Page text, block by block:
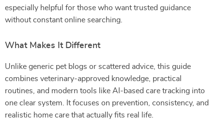
especially helpful for those who want trusted guidance
without constant online searching.
What Makes It Different
Unlike generic pet blogs or scattered advice, this guide
combines veterinary-approved knowledge, practical
routines, and modern tools like AI-based care tracking into
one clear system. It focuses on prevention, consistency, and
realistic home care that actually fits real life.